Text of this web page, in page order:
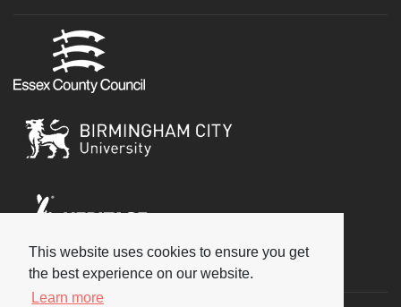
This website uses cookies to ensure you get
the best experience on our website.
Learn more
Social